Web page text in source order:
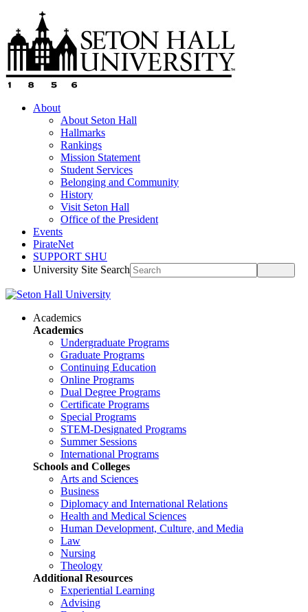
About
About Seton Hall
Hallmarks
Rankings
Mission Statement
Student Services
Belonging and Community
History
Visit Seton Hall
Office of the President
Events
PirateNet
SUPPORT SHU
University Site Search
Academics
Academics
Undergraduate Programs
Graduate Programs
Continuing Education
Online Programs
Dual Degree Programs
Certificate Programs
Special Programs
STEM-Designated Programs
Summer Sessions
International Programs
Schools and Colleges
Arts and Sciences
Business
Diplomacy and International Relations
Health and Medical Sciences
Human Development, Culture, and Media
Law
Nursing
Theology
Additional Resources
Experiential Learning
Advising